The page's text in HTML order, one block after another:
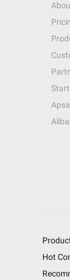
Hot